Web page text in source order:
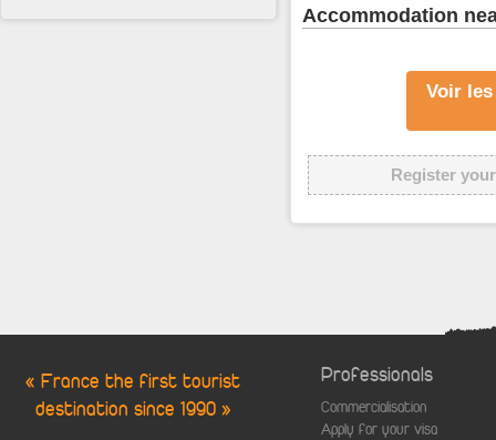
Accommodation
Voir les
Register
« France the first tourist
destination since 1990 »
Professionals
Commercialisation
Apply for your visa